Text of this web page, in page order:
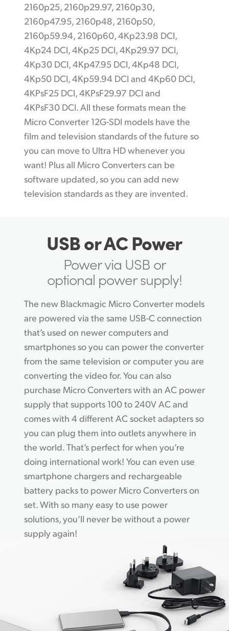
2160p25, 2160p29.97, 2160p30,
2160p47.95, 2160p48, 2160p50,
2160p59.94, 2160p60, 4Kp23.98 DCI,
4Kp24 DCI, 4Kp25 DCI, 4Kp29.97 DCI,
4Kp30 DCI, 4Kp47.95 DCI, 4Kp48 DCI,
4Kp50 DCI, 4Kp59.94 DCI and 4Kp60 DCI,
4KPsF25 DCI, 4KPsF29.97 DCI and
4KPsF30 DCI. All these formats mean the
Micro Converter 12G-SDI models have the
film and television standards of the future so
you can move to Ultra HD whenever you
want! Plus all Micro Converters can be
software updated, so you can add new
television standards as they are invented.
USB or AC Power
Power via USB or
optional power supply!
The new Blackmagic Micro Converter models
are powered via the same USB-C connection
that’s used on newer computers and
smartphones so you can power the converter
from the same television or computer you are
converting the video for. You can also
purchase Micro Converters with an AC power
supply that supports 100 to 240V AC and
comes with 4 different AC socket adapters so
you can plug them into outlets anywhere in
the world. That’s perfect for when you’re
doing international work! You can even use
smartphone chargers and rechargeable
battery packs to power Micro Converters on
set. With so many easy to use power
solutions, you’ll never be without a power
supply again!